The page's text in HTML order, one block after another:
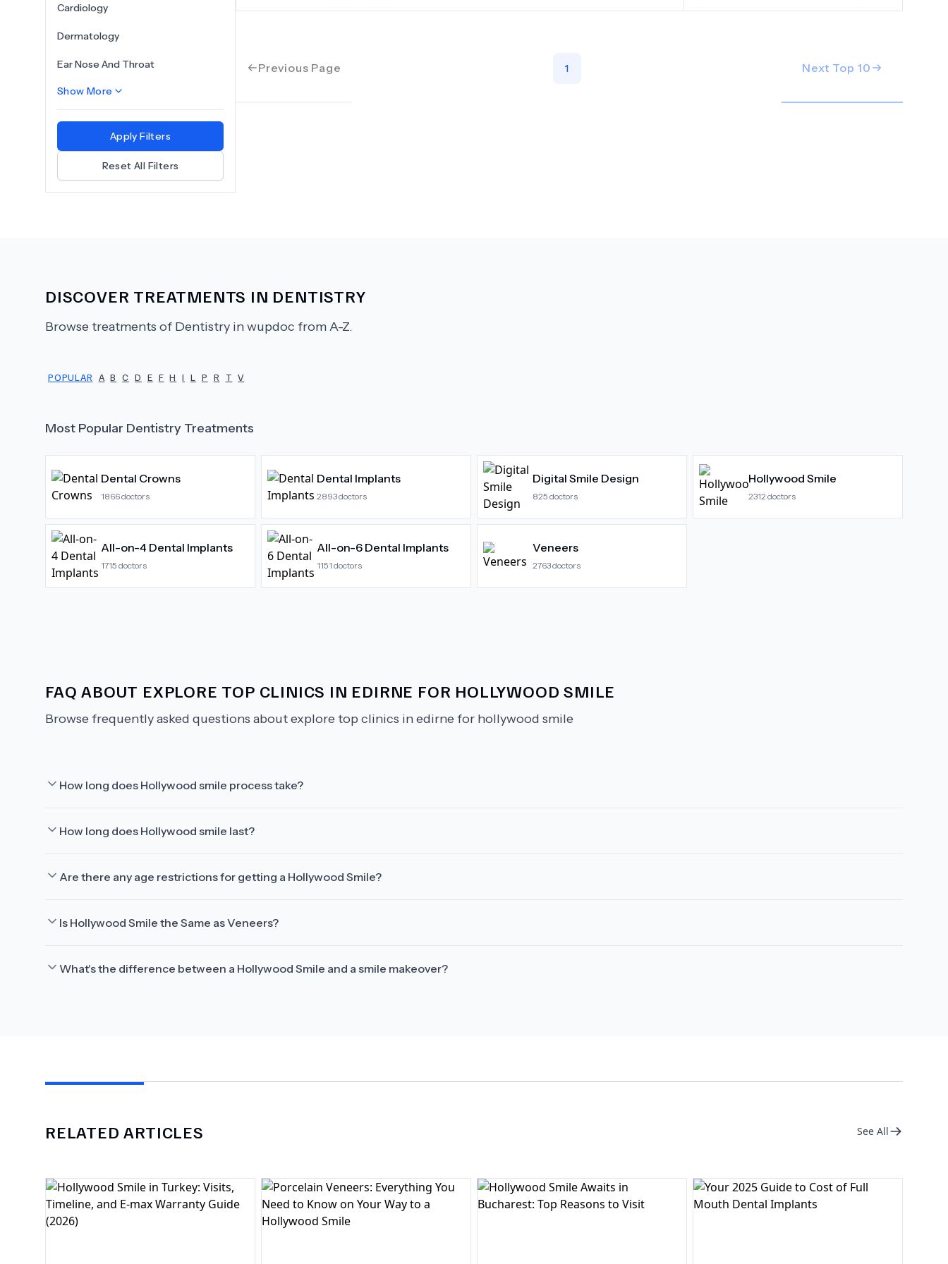
Cardiology
Dermatology
Ear Nose And Throat
Show More
Apply Filters
Reset All Filters
Previous Page 1 Next Top 10
DISCOVER TREATMENTS IN DENTISTRY
Browse treatments of Dentistry in wupdoc from A-Z.
POPULAR A B C D E F H I L P R T V
Most Popular Dentistry Treatments
Dental Crowns
1866doctors
Dental Implants
2893doctors
Digital Smile Design
825 doctors
Hollywood Smile
2312 doctors
All-on-4 Dental Implants
1715 doctors
All-on-6 Dental Implants
1151 doctors
Veneers
2763doctors
FAQ ABOUT EXPLORE TOP CLINICS IN EDIRNE FOR HOLLYWOOD SMILE
Browse frequently asked questions aboutexplore top clinics in edirne for hollywood smile
How long does Hollywood smile process take?
How long does Hollywood smile last?
Are there any age restrictions for getting a Hollywood Smile?
Is Hollywood Smile the Same as Veneers?
What's the difference between a Hollywood Smile and a smile makeover?
RELATED ARTICLES See All